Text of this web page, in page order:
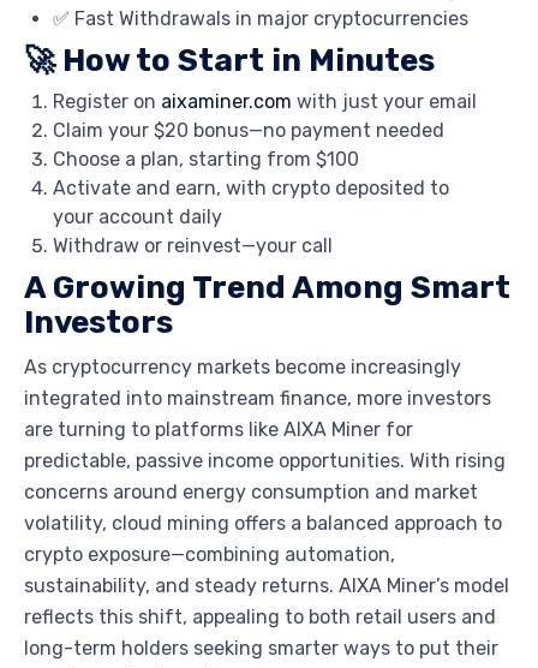
✅ Fast Withdrawals in major cryptocurrencies
🚀 How to Start in Minutes
Register on aixaminer.com with just your email
Claim your $20 bonus—no payment needed
Choose a plan, starting from $100
Activate and earn, with crypto deposited to
your account daily
Withdraw or reinvest—your call
A Growing Trend Among Smart
Investors
As cryptocurrency markets become increasingly
integrated into mainstream finance, more investors
are turning to platforms like AIXA Miner for
predictable, passive income opportunities. With rising
concerns around energy consumption and market
volatility, cloud mining offers a balanced approach to
crypto exposure—combining automation,
sustainability, and steady returns. AIXA Miner’s model
reflects this shift, appealing to both retail users and
long-term holders seeking smarter ways to put their